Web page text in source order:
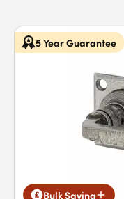
5 Year Guarantee
Bulk Saving